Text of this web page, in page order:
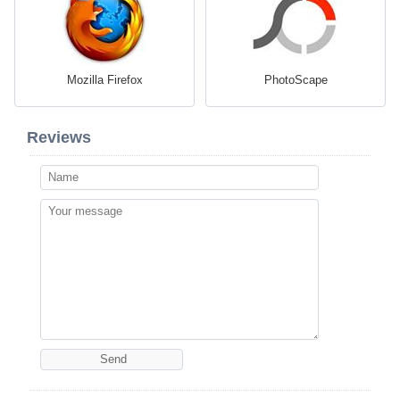
Mozilla Firefox PhotoScape
Reviews